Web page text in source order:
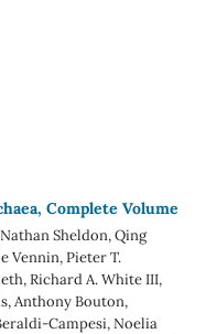
Complete Volume
Sheldon, Qing
Vennin, Pieter T.
Richard A. White III,
Anthony Bouton,
Campesi, Noelia